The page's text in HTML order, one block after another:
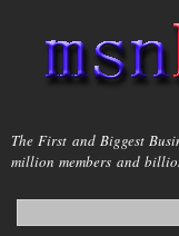
msnho.com
The First and Biggest
million members and
Search form
login link